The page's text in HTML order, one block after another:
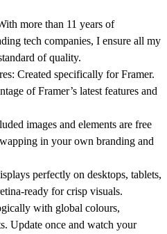
more than 11 years of
tech companies, I ensure all my
of quality.
Created specifically for Framer.
of Framer’s latest features and
images and elements are free
in your own branding and
perfectly on desktops, tablets,
ready for crisp visuals.
with global colours,
Update once and watch your